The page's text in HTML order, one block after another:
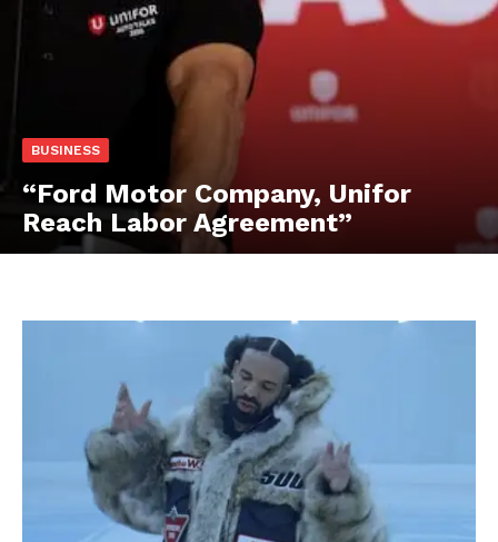
BUSINESS
“Ford Motor Company, Unifor
Reach Labor Agreement”